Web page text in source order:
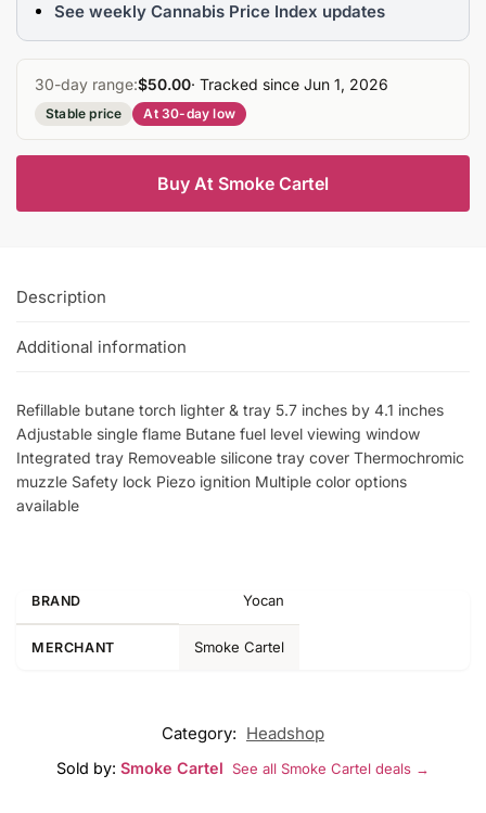
See weekly Cannabis Price Index updates
30-day range:$50.00· Tracked since Jun 1, 2026
Stable price At 30-day low
Buy At Smoke Cartel
Description
Additional information
Refillable butane torch lighter & tray 5.7 inches by 4.1 inches
Adjustable single flame Butane fuel level viewing window
Integrated tray Removeable silicone tray cover Thermochromic
muzzle Safety lock Piezo ignition Multiple color options
available
BRAND Yocan
MERCHANT Smoke Cartel
Category: Headshop
Sold by: Smoke Cartel See all Smoke Cartel deals →